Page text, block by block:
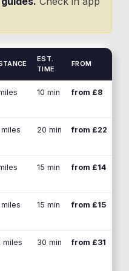
EST.
TIME
FROM
10 min from £8
miles 20 min from £22
15 min from £14
miles 15 min from £15
miles 30 min from £31